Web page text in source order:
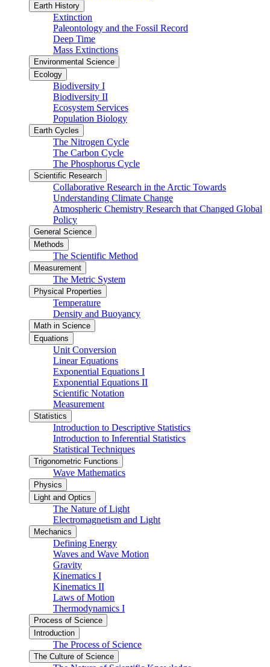
Earth History
Extinction
Paleontology and the Fossil Record
Deep Time
Mass Extinctions
Environmental Science
Ecology
Biodiversity I
Biodiversity II
Ecosystem Services
Population Biology
Earth Cycles
The Nitrogen Cycle
The Carbon Cycle
The Phosphorus Cycle
Scientific Research
Collaborative Research in the Arctic Towards
Understanding Climate Change
Atmospheric Chemistry Research that Changed Global
Policy
General Science
Methods
The Scientific Method
Measurement
The Metric System
Physical Properties
Temperature
Density and Buoyancy
Math in Science
Equations
Unit Conversion
Linear Equations
Exponential Equations I
Exponential Equations II
Scientific Notation
Measurement
Statistics
Introduction to Descriptive Statistics
Introduction to Inferential Statistics
Statistical Techniques
Trigonometric Functions
Wave Mathematics
Physics
Light and Optics
The Nature of Light
Electromagnetism and Light
Mechanics
Defining Energy
Waves and Wave Motion
Gravity
Kinematics I
Kinematics II
Laws of Motion
Thermodynamics I
Process of Science
Introduction
The Process of Science
The Culture of Science